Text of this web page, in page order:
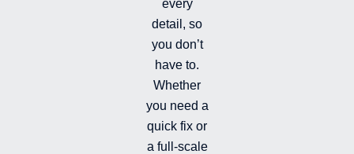
every
detail, so
you don’t
have to.
Whether
you need a
quick fix or
a full-scale